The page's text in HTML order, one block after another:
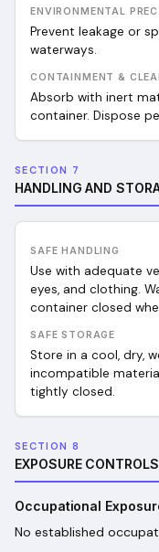
ENVIRONMENTAL
Prevent leakage or
waterways.
CONTAINMENT &
Absorb with inert
container. Dispose
SECTION 7
HANDLING AND
SAFE HANDLING
Use with adequate
eyes, and clothing.
container closed
SAFE STORAGE
Store in a cool, dry,
incompatible
tightly closed.
SECTION 8
EXPOSURE
Occupational
No established